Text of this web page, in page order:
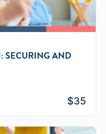
SECURING AND
$35